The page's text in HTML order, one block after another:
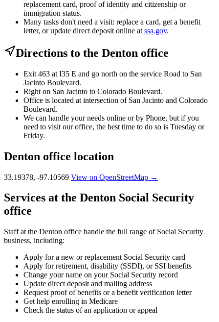
replacement card, proof of identity and citizenship or
immigration status.
Many tasks don't need a visit: replace a card, get a benefit
letter, or update direct deposit online at ssa.gov.
Directions to the Denton office
Exit 463 at I35 E and go north on the service Road to San
Jacinto Boulevard.
Right on San Jacinto to Colorado Boulevard.
Office is located at intersection of San Jacinto and Colorado
Boulevard.
We can handle your needs online or by Phone, but if you
need to visit our office, the best time to do so is Tuesday or
Friday.
Denton office location
33.19378, -97.10569 View on OpenStreetMap →
Services at the Denton Social Security
office
Staff at the Denton office handle the full range of Social Security
business, including:
Apply for a new or replacement Social Security card
Apply for retirement, disability (SSDI), or SSI benefits
Change your name on your Social Security record
Update direct deposit and mailing address
Request proof of benefits or a benefit verification letter
Get help enrolling in Medicare
Check the status of an application or appeal